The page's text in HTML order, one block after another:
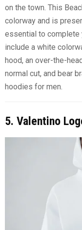
on the town. This
colorway and is
essential to complete
include a white
hood, an over-the-
normal cut, and bear
hoodies for men.
5. Valentino